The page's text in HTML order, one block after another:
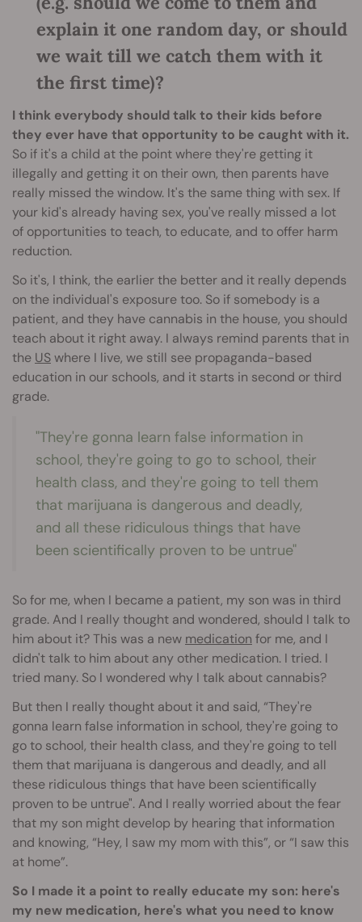
explain it one random day, or should
we wait till we catch them with it
the first time)?
I think everybody should talk to their kids before
they ever have that opportunity to be caught with it.
So if it's a child at the point where they're getting it
illegally and getting it on their own, then parents have
really missed the window. It's the same thing with sex. If
your kid's already having sex, you've really missed a lot
of opportunities to teach, to educate, and to offer harm
reduction.
So it's, I think, the earlier the better and it really depends
on the individual's exposure too. So if somebody is a
patient, and they have cannabis in the house, you should
teach about it right away. I always remind parents that in
the USwhere I live, we still see propaganda-based
education in our schools, and it starts in second or third
grade.
"They're gonna learn false information in
school, they're going to go to school, their
health class, and they're going to tell them
that marijuana is dangerous and deadly,
and all these ridiculous things that have
been scientifically proven to be untrue"
So for me, when I became a patient, my son was in third
grade. And I really thought and wondered, should I talk to
him about it? This was a new medication for me, and I
didn't talk to him about any other medication. I tried. I
tried many. So I wondered why I talk about cannabis?
But then I really thought about it and said, “They're
gonna learn false information in school, they're going to
go to school, their health class, and they're going to tell
them that marijuana is dangerous and deadly, and all
these ridiculous things that have been scientifically
proven to be untrue". And I really worried about the fear
that my son might develop by hearing that information
and knowing, “Hey, I saw my mom with this”, or “I saw this
at home”.
So I made it a point to really educate my son: here's
my new medication, here's what you need to know